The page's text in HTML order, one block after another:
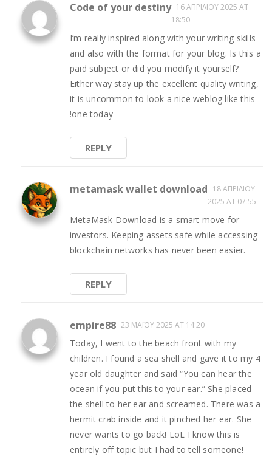
Code of your destiny 16 ΑΠΡΙΛΊΟΥ 2025 AT
18:50
I’m really inspired along with your writing skills
and also with the format for your blog. Is this a
paid subject or did you modify it yourself?
Either way stay up the excellent quality writing,
it is uncommon to look a nice weblog like this
one today
!
REPLY
metamask wallet download 18 ΑΠΡΙΛΊΟΥ
2025 AT 07:55
MetaMask Download is a smart move for
investors. Keeping assets safe while accessing
blockchain networks has never been easier.
REPLY
empire88 23 ΜΑΪ́ΟΥ 2025 AT 14:20
Today, I went to the beach front with my
children. I found a sea shell and gave it to my 4
year old daughter and said “You can hear the
ocean if you put this to your ear.” She placed
the shell to her ear and screamed. There was a
hermit crab inside and it pinched her ear. She
never wants to go back! LoL I know this is
entirely off topic but I had to tell someone!